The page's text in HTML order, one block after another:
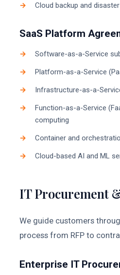
Cloud backup and
SaaS Platform
Software-as-a-Service
Platform-as-a-Service
Infrastructure-as-a-
Function-as-a-Service
computing
Container and
Cloud-based AI and ML
IT Procurement
We guide customers
process from RFP to
Enterprise IT